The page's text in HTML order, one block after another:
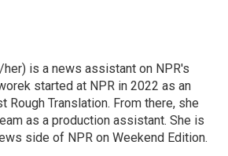
her) is a news assistant on NPR's
started at NPR in 2022 as an
Rough Translation. From there, she
as a production assistant. She is
side of NPR on Weekend Edition.